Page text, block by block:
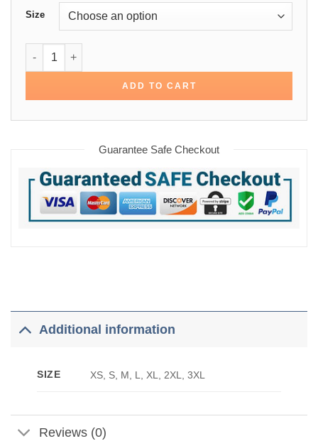
Size
Michael Ealy Almost Human Cotton Jacket quantity
ADD TO CART
Guarantee Safe Checkout
Additional information
SIZE XS, S, M, L, XL, 2XL, 3XL
Reviews (0)